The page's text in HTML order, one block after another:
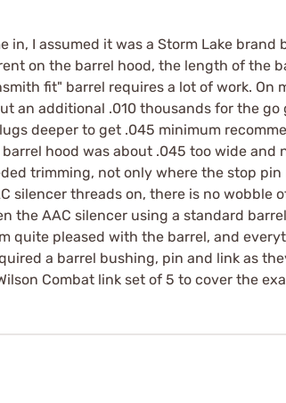
I assumed it was a Storm Lake
on the barrel hood, the length of the
fit" barrel requires a lot of work. On
an additional .010 thousands for the
deeper to get .045 minimum
hood was about .045 too wide and
trimming, not only where the stop
silencer threads on, there is no wobble
AAC silencer using a standard
quite pleased with the barrel, and
a barrel bushing, pin and link as
Combat link set of 5 to cover the